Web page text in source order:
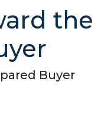
the
Buyer